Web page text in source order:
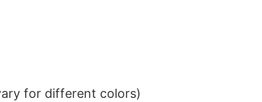
for different colors)